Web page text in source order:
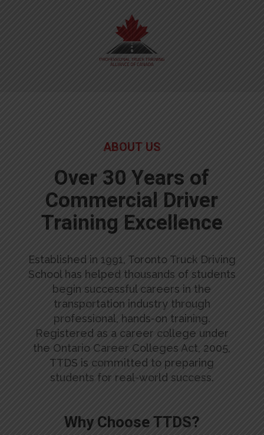
ABOUT US
Over 30 Years of
Commercial Driver
Training Excellence
Established in 1991, Toronto Truck Driving
School has helped thousands of students
begin successful careers in the
transportation industry through
professional, hands-on training.
Registered as a career college under
the Ontario Career Colleges Act, 2005,
TTDS is committed to preparing
students for real-world success.
Why Choose TTDS?